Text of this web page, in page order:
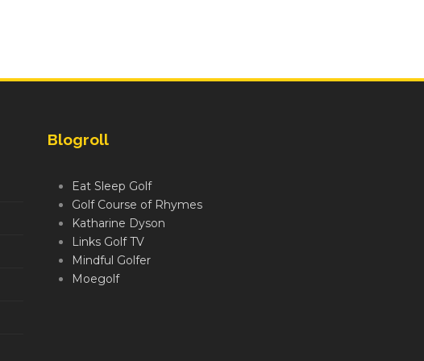
Blogroll
Eat Sleep Golf
Golf Course of Rhymes
Katharine Dyson
Links Golf TV
Mindful Golfer
Moegolf